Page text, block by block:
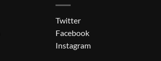
Twitter
Facebook
Instagram